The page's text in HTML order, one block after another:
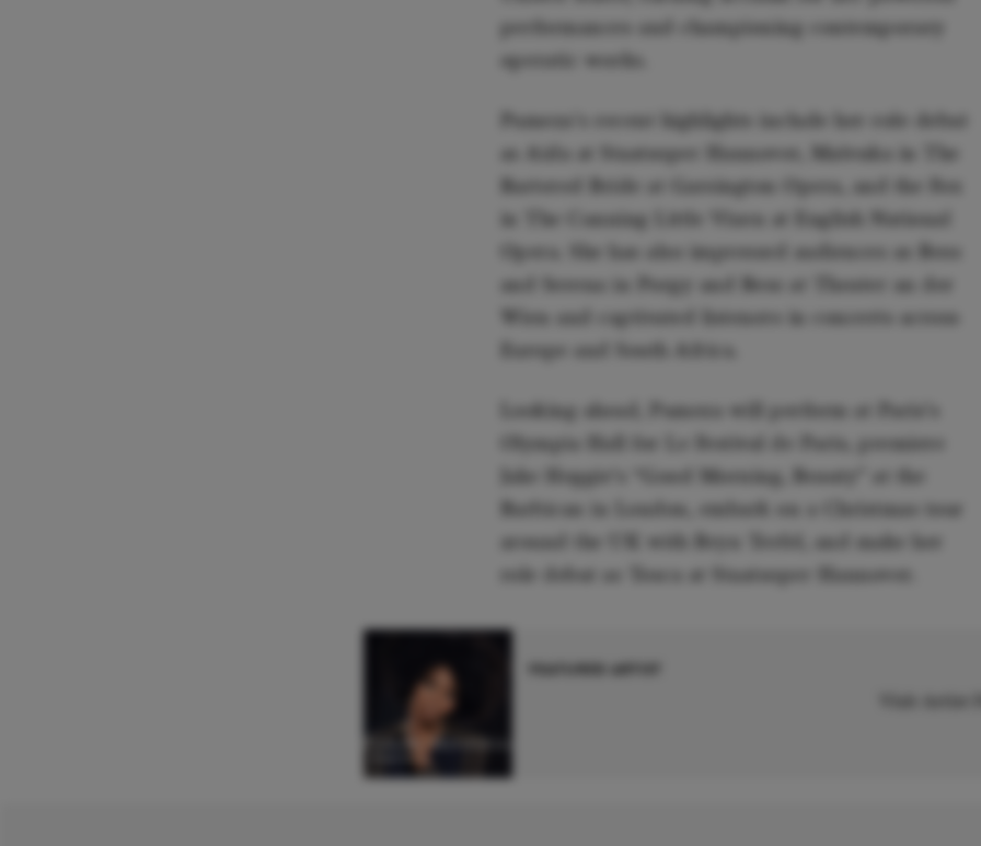
performances and championing contemporary
operatic works.
Pumeza's recent highlights include her role debut
as Aida at Staatsoper Hannover, Mařenka in The
Bartered Bride at Garsington Opera, and the Fox
in The Cunning Little Vixen at English National
Opera. She has also impressed audiences as Bess
and Serena in Porgy and Bess at Theater an der
Wien and captivated listeners in concerts across
Europe and South Africa.
Looking ahead, Pumeza will perform at Paris’s
Olympia Hall for Le Festival de Paris, premiere
Jake Heggie’s “Good Morning, Beauty” at the
Barbican in London, embark on a Christmas tour
around the UK with Bryn Terfel, and make her
role debut as Tosca at Staatsoper Hannover.
Pumeza Matshikiza
Soprano
FEATURED ARTIST